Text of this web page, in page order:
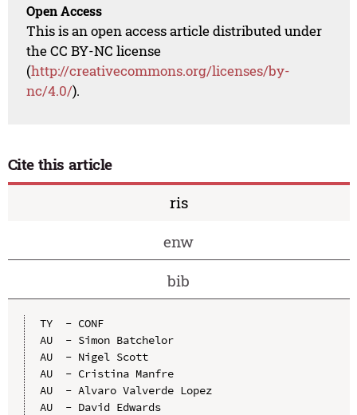
Open Access
This is an open access article distributed under
the CC BY-NC license
(http://creativecommons.org/licenses/by-
nc/4.0/).
Cite this article
ris
enw
bib
TY  - CONF
AU  - Simon Batchelor
AU  - Nigel Scott
AU  - Cristina Manfre
AU  - Alvaro Valverde Lopez
AU  - David Edwards